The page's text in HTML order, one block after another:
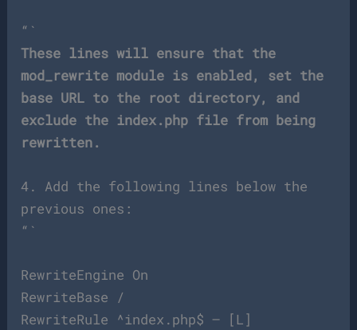
“`
These lines will ensure that the
mod_rewrite module is enabled, set the
base URL to the root directory, and
exclude the index.php file from being
rewritten.
4. Add the following lines below the
previous ones:
“`
RewriteEngine On
RewriteBase /
RewriteRule ^index.php$ – [L]